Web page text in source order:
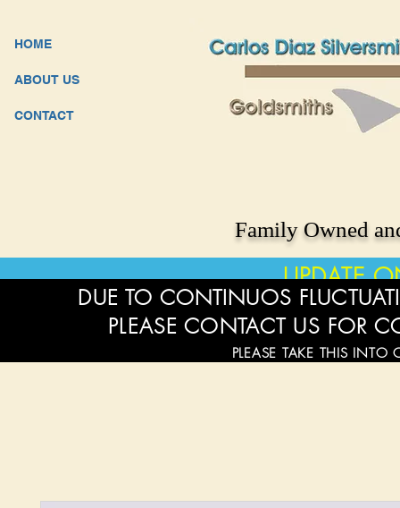
HOME
ABOUT US
CONTACT
Family Owned
UPDATE
DUE TO CONTINUOS
PLEASE CONTACT US FOR
PLEASE TAKE THIS INTO